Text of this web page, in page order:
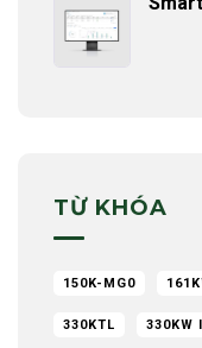
TỪ KHÓA
150K-MG0
330KTL 330KW